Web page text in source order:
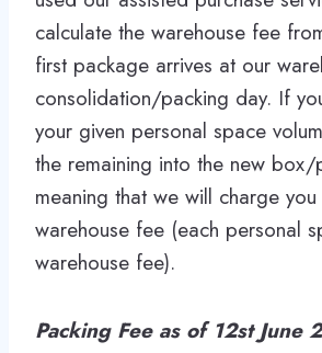
calculate the warehouse fee
first package arrives at our
consolidation/packing day. If
your given personal space
the remaining into the new
meaning that we will charge
warehouse fee (each personal
warehouse fee).
Packing Fee as of 12st June